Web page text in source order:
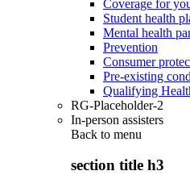
Coverage for
Student health
Mental health
Prevention
Consumer
Pre-existing
Qualifying
RG-Placeholder-2
In-person assisters
Back to menu
section title h3